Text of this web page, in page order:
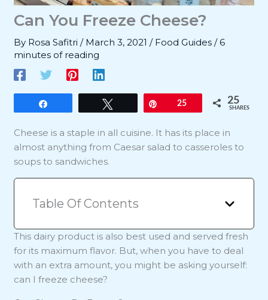
Can You Freeze Cheese?
By Rosa Safitri/ March 3, 2021/ Food Guides / 6
minutes of reading
25 25
SHARES
Cheese is a staple in all cuisine. It has its place in
almost anything from Caesar salad to casseroles to
soups to sandwiches.
Table Of Contents
This dairy product is also best used and served fresh
for its maximum flavor. But, when you have to deal
with an extra amount, you might be asking yourself:
can I freeze cheese?